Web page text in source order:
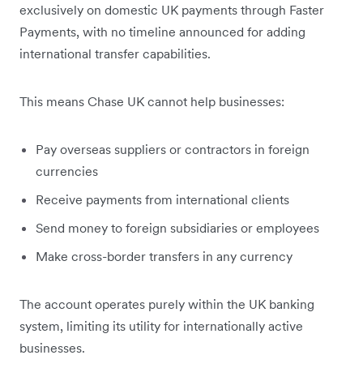
exclusively on domestic UK payments through Faster
Payments, with no timeline announced for adding
international transfer capabilities.
This means Chase UK cannot help businesses:
Pay overseas suppliers or contractors in foreign
currencies
Receive payments from international clients
Send money to foreign subsidiaries or employees
Make cross-border transfers in any currency
The account operates purely within the UK banking
system, limiting its utility for internationally active
businesses.